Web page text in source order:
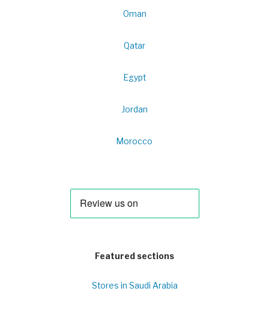
Oman
Qatar
Egypt
Jordan
Morocco
Featured sections
Stores in Saudi Arabia